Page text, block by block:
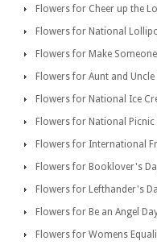
Flowers for Cheer up the
Flowers for National
Flowers for Make
Flowers for Aunt and Uncle
Flowers for National Ice
Flowers for National Picnic
Flowers for International
Flowers for Booklover's
Flowers for Lefthander's
Flowers for Be an Angel
Flowers for Womens